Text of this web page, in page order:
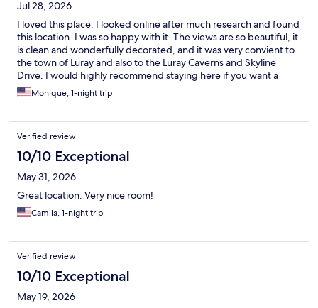
Jul 28, 2026
I loved this place. I looked online after much research and found
this location. I was so happy with it. The views are so beautiful, it
is clean and wonderfully decorated, and it was very convient to
the town of Luray and also to the Luray Caverns and Skyline
Drive. I would highly recommend staying here if you want a
clean, comfortable, and beautiful getaway.
Monique, 1-night trip
Verified review
10/10 Exceptional
May 31, 2026
Great location. Very nice room!
Camila, 1-night trip
Verified review
10/10 Exceptional
May 19, 2026